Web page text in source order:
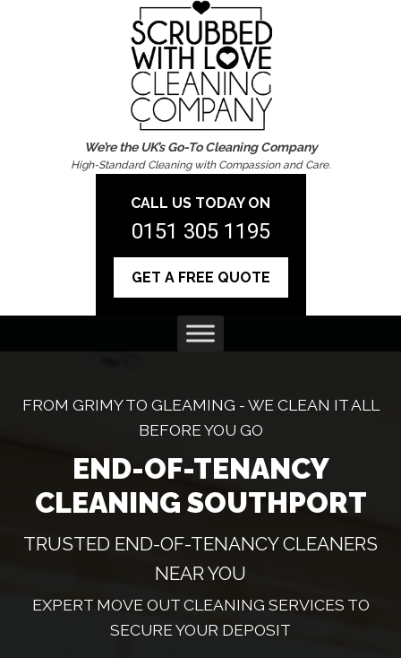
We’re the UK’s Go-To Cleaning Company
High-Standard Cleaning with Compassion and Care.
CALL US TODAY ON
0151 305 1195
GET A FREE QUOTE
FROM GRIMY TO GLEAMING - WE CLEAN IT ALL
BEFORE YOU GO
END-OF-TENANCY
CLEANING SOUTHPORT
TRUSTED END-OF-TENANCY CLEANERS
NEAR YOU
EXPERT MOVE OUT CLEANING SERVICES TO
SECURE YOUR DEPOSIT